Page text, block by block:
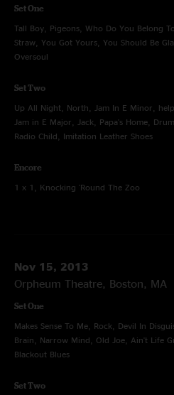
Set One
Tall Boy, Pigeons, Who Do You Belong
Straw, You Got Yours, You Should Be
Oversoul
Set Two
Up All Night, North, Jam In E Minor,
Jam in E Major, Jack, Papa's Home,
Radio Child, Imitation Leather Shoes
Encore
1 x 1, Knocking 'Round The Zoo
Nov 15, 2013
Orpheum Theatre, Boston, MA
Set One
Makes Sense To Me, Rock, Devil In
Brain, Narrow Mind, Old Joe, Ain't Life
Blackout Blues
Set Two